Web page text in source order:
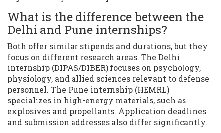
What is the difference between the
Delhi and Pune internships?
Both offer similar stipends and durations, but they
focus on different research areas. The Delhi
internship (DIPAS/DIBER) focuses on psychology,
physiology, and allied sciences relevant to defense
personnel. The Pune internship (HEMRL)
specializes in high-energy materials, such as
explosives and propellants. Application deadlines
and submission addresses also differ significantly.